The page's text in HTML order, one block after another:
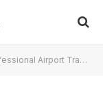
Transportation Services Improve Travel